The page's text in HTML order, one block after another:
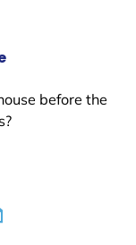
before the